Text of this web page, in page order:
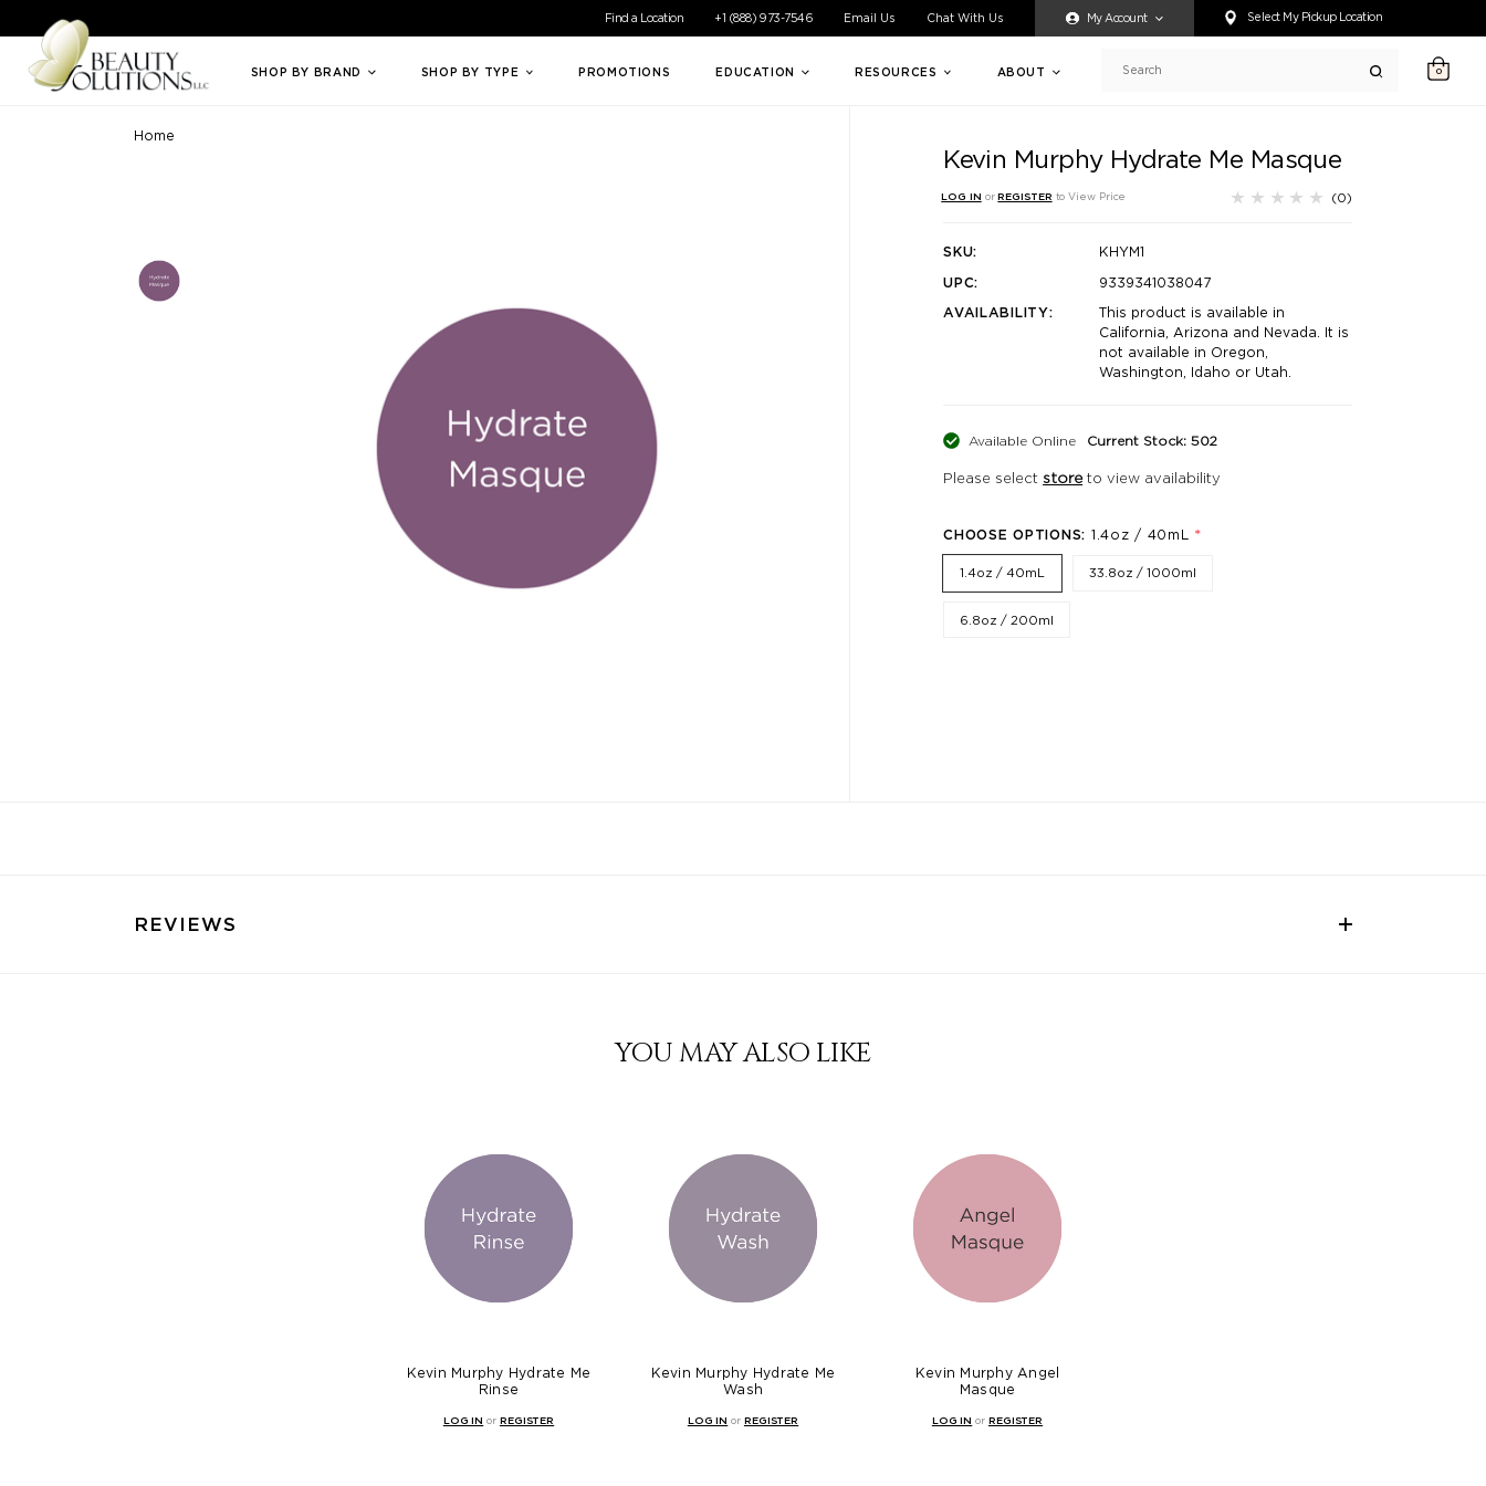
Welcome to Beauty Solutions. We are committed to providing an accessible experience for all of our customers. If you are having difficulty accessing any content on this website, or if you need
Find a Location +1 (888) 973-7546 Email Us Chat With Us My Account Select My Pickup Location
SHOP BY BRAND SHOP BY TYPE PROMOTIONS EDUCATION RESOURCES ABOUT Search 0
Home
Kevin Murphy Hydrate Me Masque
LOG IN orREGISTER to View Price (0)
SKU:
KHYM1
UPC:
9339341038047
AVAILABILITY:
This product is available in
California, Arizona and Nevada. It is
not available in Oregon,
Washington, Idaho or Utah.
Available Online Current Stock: 502
Please selectstoreto view availability
CHOOSE OPTIONS: 1.4oz / 40mL *
1.4oz / 40mL 33.8oz / 1000ml
6.8oz / 200ml
REVIEWS
YOU MAY ALSO LIKE
Kevin Murphy Hydrate Me
Rinse
LOG IN or REGISTER
Kevin Murphy Hydrate Me
Wash
LOG IN or REGISTER
Kevin Murphy Angel
Masque
LOG IN or REGISTER